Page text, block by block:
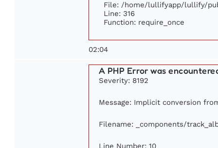
File: /home/lullifyapp/lullify/
Line: 316
Function: require_once
02:04
A PHP Error was
Severity: 8192
Message: Implicit conversion
Filename: _components/
Line Number: 10